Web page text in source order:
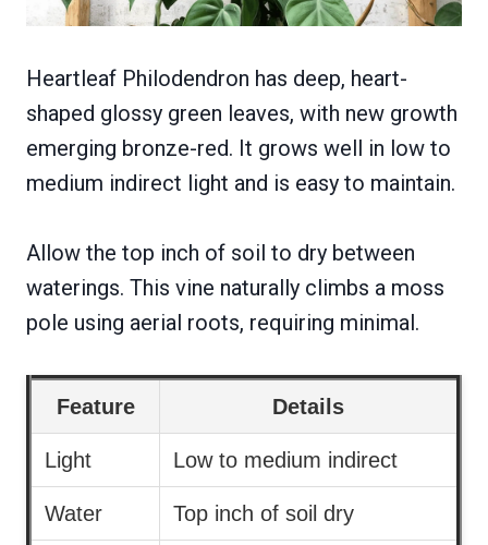
Heartleaf Philodendron has deep, heart-
shaped glossy green leaves, with new growth
emerging bronze-red. It grows well in low to
medium indirect light and is easy to maintain.
Allow the top inch of soil to dry between
waterings. This vine naturally climbs a moss
pole using aerial roots, requiring minimal.
Feature Details
Light Low to medium indirect
Water Top inch of soil dry